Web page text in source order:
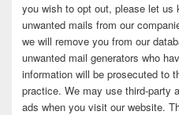
you wish to opt out, please let us
unwanted mails from our
we will remove you from our
unwanted mail generators who
information will be prosecuted to
practice. We may use third-party
ads when you visit our website.